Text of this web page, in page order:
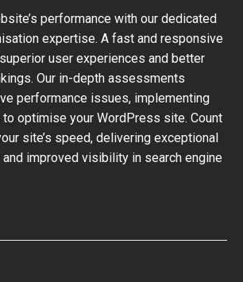
performance with our dedicated
expertise. A fast and responsive
user experiences and better
Our in-depth assessments
performance issues, implementing
optimise your WordPress site. Count
site’s speed, delivering exceptional
improved visibility in search engine